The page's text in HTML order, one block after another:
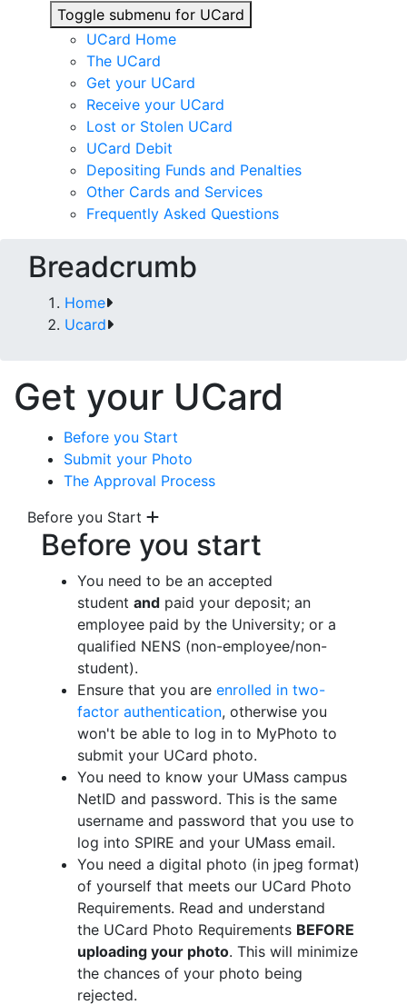
Toggle submenu for UCard
UCard Home
The UCard
Get your UCard
Receive your UCard
Lost or Stolen UCard
UCard Debit
Depositing Funds and Penalties
Other Cards and Services
Frequently Asked Questions
Breadcrumb
Home
Ucard
Get your UCard
Before you Start
Submit your Photo
The Approval Process
Before you Start
Before you start
You need to be an accepted
student and paid your deposit; an
employee paid by the University; or a
qualified NENS (non-employee/non-
student).
Ensure that you are enrolled in two-
factor authentication, otherwise you
won't be able to log in to MyPhoto to
submit your UCard photo.
You need to know your UMass campus
NetID and password. This is the same
username and password that you use to
log into SPIRE and your UMass email.
You need a digital photo (in jpeg format)
of yourself that meets our UCard Photo
Requirements. Read and understand
the UCard Photo Requirements BEFORE
uploading your photo. This will minimize
the chances of your photo being
rejected.